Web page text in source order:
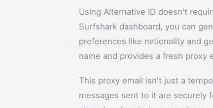
Using Alternative ID doesn't
Surfshark dashboard, you can
preferences like nationality and
name and provides a fresh proxy
This proxy email isn't just a
messages sent to it are securely